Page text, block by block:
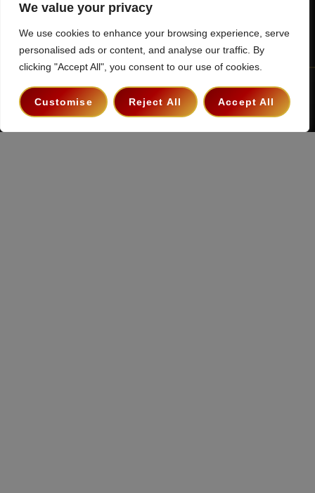
We value your privacy
We use cookies to enhance your browsing experience, serve
personalised ads or content, and analyse our traffic. By
clicking "Accept All", you consent to our use of cookies.
Customise Reject All Accept All
Terms & Conditions Privacy Policy
Copyright 2026 ©The Hollywood Godfather Podcast